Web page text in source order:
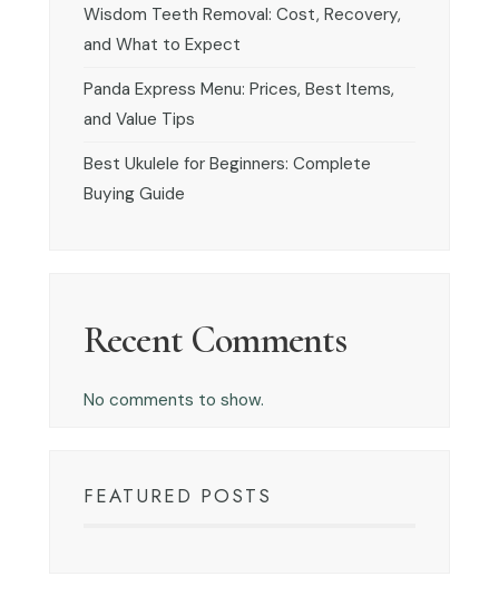
Wisdom Teeth Removal: Cost, Recovery,
and What to Expect
Panda Express Menu: Prices, Best Items,
and Value Tips
Best Ukulele for Beginners: Complete
Buying Guide
Recent Comments
No comments to show.
FEATURED POSTS